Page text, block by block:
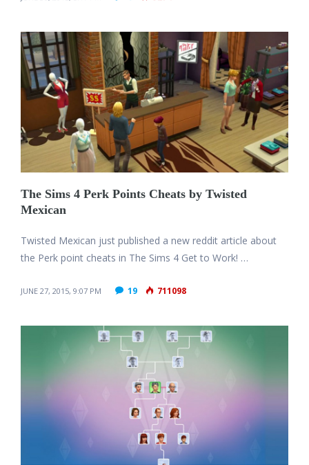
The Sims 4 Perk Points Cheats by Twisted
Mexican
Twisted Mexican just published a new reddit article about
the Perk point cheats in The Sims 4 Get to Work! …
JUNE 27, 2015, 9:07 PM 19 711098